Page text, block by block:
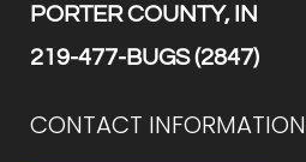
PORTER COUNTY, IN
219-477-BUGS (2847)
CONTACT INFORMATION